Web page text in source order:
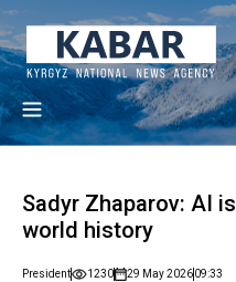
Sadyr Zhaparov: AI
world history
President 1230 29 May 202609:33